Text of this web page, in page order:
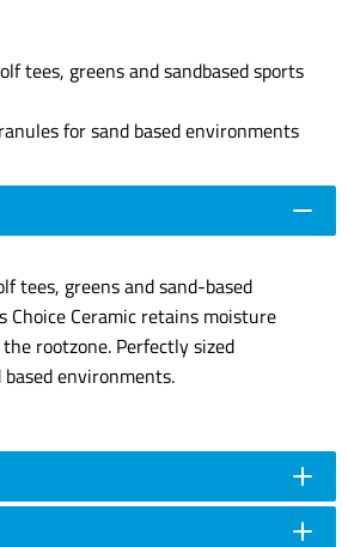
tees, greens and sandbased sports
for sand based environments
tees, greens and sand-based
Choice Ceramic retains moisture
rootzone. Perfectly sized
environments.